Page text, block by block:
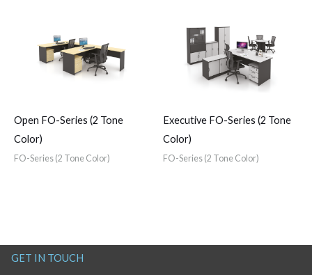
Open FO-Series (2 Tone
Color)
FO-Series (2 Tone Color)
Executive FO-Series (2 Tone
Color)
FO-Series (2 Tone Color)
GET IN TOUCH